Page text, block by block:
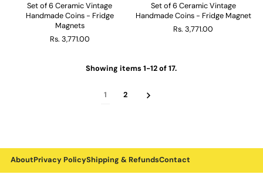
Set of 6 Ceramic Vintage
Handmade Coins - Fridge
Magnets
Rs. 3,771.00
Set of 6 Ceramic Vintage
Handmade Coins - Fridge Magnet
Rs. 3,771.00
Showing items 1-12 of 17.
1 2
AboutPrivacy PolicyShipping & RefundsContact